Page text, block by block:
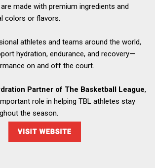
made with premium ingredients and
colors or flavors.
athletes and teams around the world,
hydration, endurance, and recovery—
on and off the court.
Partner of The Basketball League,
role in helping TBL athletes stay
the season.